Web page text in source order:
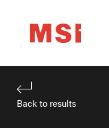
Back to results